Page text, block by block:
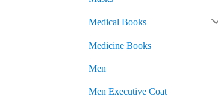
Medical Books
Medicine Books
Men
Men Executive Coat